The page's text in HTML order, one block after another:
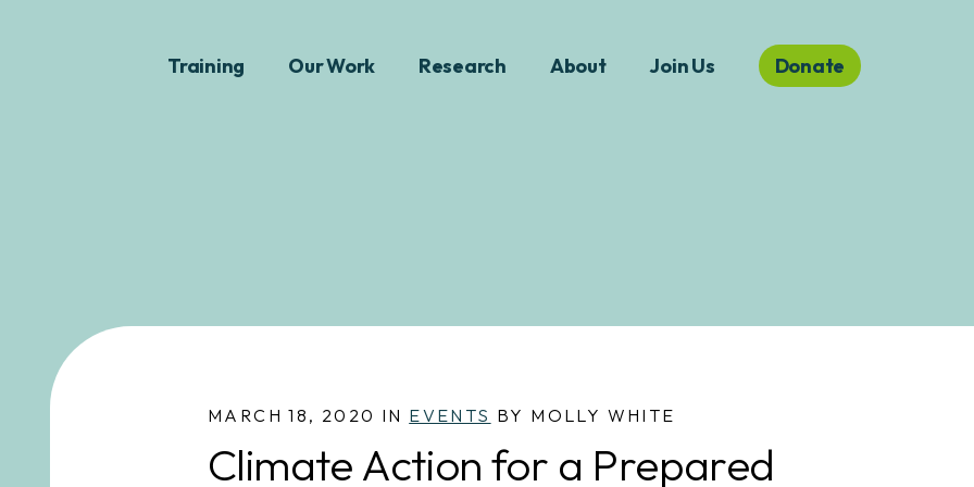
Training Our Work Research About Join Us Donate
MARCH 18, 2020 IN EVENTS BY MOLLY WHITE
Climate Action for a Prepared